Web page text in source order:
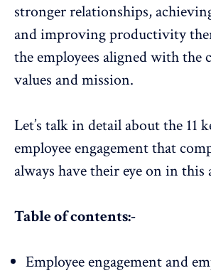
stronger relationships,
and improving productivity
the employees aligned with the
values and mission.
Let’s talk in detail about the 11
employee engagement that
always have their eye on in this
Table of contents:-
Employee engagement and